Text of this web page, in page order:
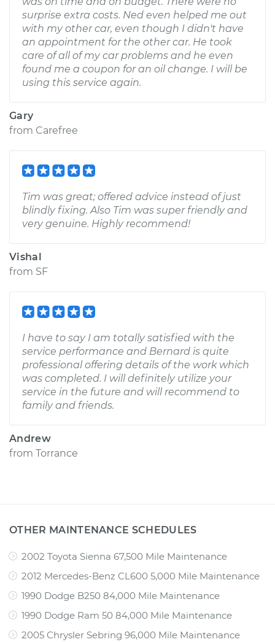
surprise extra costs. Ned even helped me out
with my other car, even though I didn't have
an appointment for the other car. He took
care of all of my car problems and he even
found me a coupon for an oil change. I will be
using this service again.
Gary
from Carefree
Tim was great; offered advice instead of just
blindly fixing. Also Tim was super friendly and
very genuine. Highly recommend!
Vishal
from SF
I have to say I am totally satisfied with the
service performance and Bernard is quite
professional offering details of the work which
was completed. I will definitely utilize your
service in the future and will recommend to
family and friends.
Andrew
from Torrance
OTHER MAINTENANCE SCHEDULES
2002 Toyota Sienna 67,500 Mile Maintenance
2012 Mercedes-Benz CL600 5,000 Mile Maintenance
1990 Dodge B250 84,000 Mile Maintenance
1990 Dodge Ram 50 84,000 Mile Maintenance
2005 Chrysler Sebring 96,000 Mile Maintenance